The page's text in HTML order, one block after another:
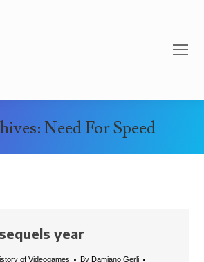
Need For Speed
year
of Videogames By Damiano Gerli